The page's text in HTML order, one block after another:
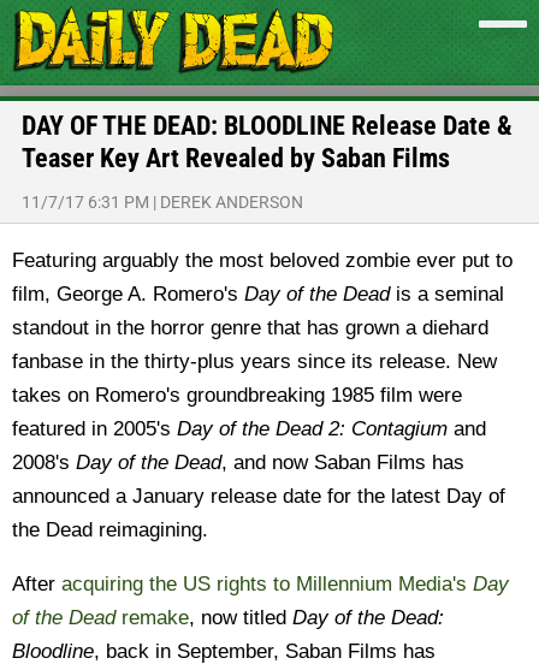
DAY OF THE DEAD: BLOODLINE Release Date &
Teaser Key Art Revealed by Saban Films
11/7/17 6:31 PM | DEREK ANDERSON
Featuring arguably the most beloved zombie ever put to
film, George A. Romero's Day of the Deadis a seminal
standout in the horror genre that has grown a diehard
fanbase in the thirty-plus years since its release. New
takes on Romero's groundbreaking 1985 film were
featured in 2005's Day of the Dead 2: Contagium and
2008's Day of the Dead, and now Saban Films has
announced a January release date for the latest Day of
the Dead reimagining.
After acquiring the US rights to Millennium Media's Day
of the Deadremake, now titled Day of the Dead:
Bloodline, back in September, Saban Films has